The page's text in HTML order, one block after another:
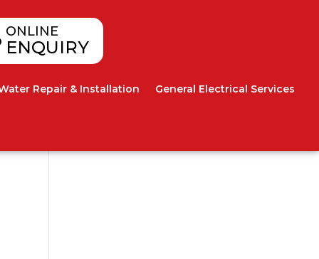
ONLINE
ENQUIRY
Repair & Installation General Electrical Services